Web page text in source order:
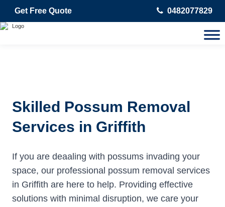
Get Free Quote 0482077829
Skilled Possum Removal
Services in Griffith
If you are deaaling with possums invading your
space, our professional possum removal services
in Griffith are here to help. Providing effective
solutions with minimal disruption, we care your